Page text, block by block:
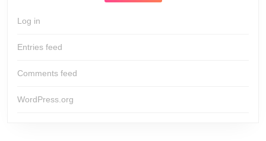
Log in
Entries feed
Comments feed
WordPress.org